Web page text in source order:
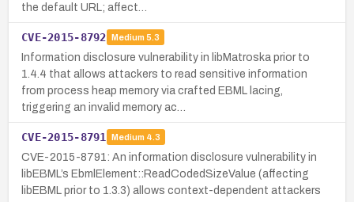
the default URL; affect…
CVE-2015-8792 Medium 5.3
Information disclosure vulnerability in libMatroska prior to
1.4.4 that allows attackers to read sensitive information
from process heap memory via crafted EBML lacing,
triggering an invalid memory ac…
CVE-2015-8791 Medium 4.3
CVE-2015-8791: An information disclosure vulnerability in
libEBML’s EbmlElement::ReadCodedSizeValue (affecting
libEBML prior to 1.3.3) allows context-dependent attackers